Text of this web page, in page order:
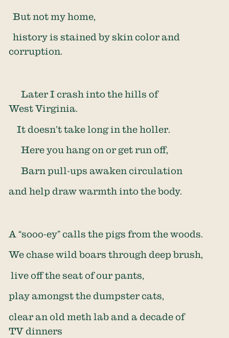
But not my home,
history is stained by skin color and
corruption.
Later I crash into the hills of
West Virginia.
It doesn’t take long in the holler.
Here you hang on or get run off,
Barn pull-ups awaken circulation
and help draw warmth into the body.
A “sooo-ey” calls the pigs from the woods.
We chase wild boars through deep brush,
live off the seat of our pants,
play amongst the dumpster cats,
clear an old meth lab and a decade of
TV dinners